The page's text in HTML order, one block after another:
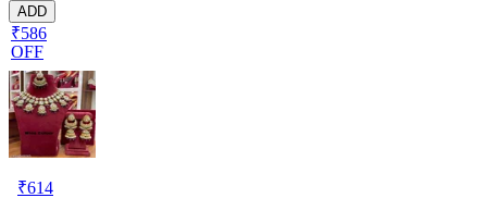
ADD
₹586
OFF
₹614